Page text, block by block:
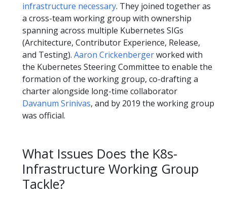
infrastructure necessary. They joined together as
a cross-team working group with ownership
spanning across multiple Kubernetes SIGs
(Architecture, Contributor Experience, Release,
and Testing). Aaron Crickenbergerworked with
the Kubernetes Steering Committee to enable the
formation of the working group, co-drafting a
charter alongside long-time collaborator
Davanum Srinivas, and by 2019 the working group
was official.
What Issues Does the K8s-
Infrastructure Working Group
Tackle?